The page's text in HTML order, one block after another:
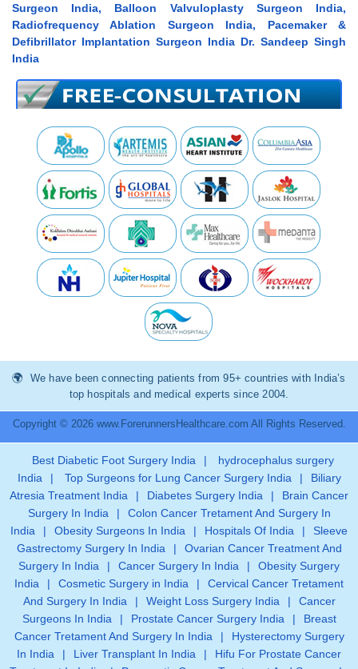
Surgeon India, Balloon Valvuloplasty Surgeon India,
Radiofrequency Ablation Surgeon India, Pacemaker &
Defibrillator Implantation Surgeon India Dr. Sandeep Singh
India
We have been connecting patients from 95+ countries with India’s
top hospitals and medical experts since 2004.
Copyright © 2026 www.ForerunnersHealthcare.com All Rights Reserved.
Best Diabetic Foot Surgery India |
hydrocephalus surgery
India
| Top Surgeons for Lung Cancer Surgery India |
Biliary
Atresia Treatment India
| Diabetes Surgery India |
Brain Cancer
Surgery In India
|
Colon Cancer Tretament And Surgery In
India
| Obesity Surgeons In India | Hospitals Of India |
Sleeve
Gastrectomy Surgery In India
|
Ovarian Cancer Treatment And
Surgery In India
| Cancer Surgery In India |
Obesity Surgery
India
| Cosmetic Surgery in India |
Cervical Cancer Tretament
And Surgery In India
| Weight Loss Surgery India |
Cancer
Surgeons In India
| Prostate Cancer Surgery India |
Breast
Cancer Tretament And Surgery In India
|
Hysterectomy Surgery
In India
| Liver Transplant In India |
Hifu For Prostate Cancer